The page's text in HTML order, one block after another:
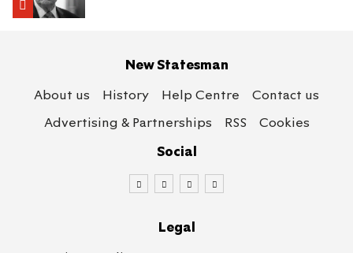
New Statesman
About us
History Help Centre
Contact us
Advertising & Partnerships
RSS
Cookies
Social
Legal